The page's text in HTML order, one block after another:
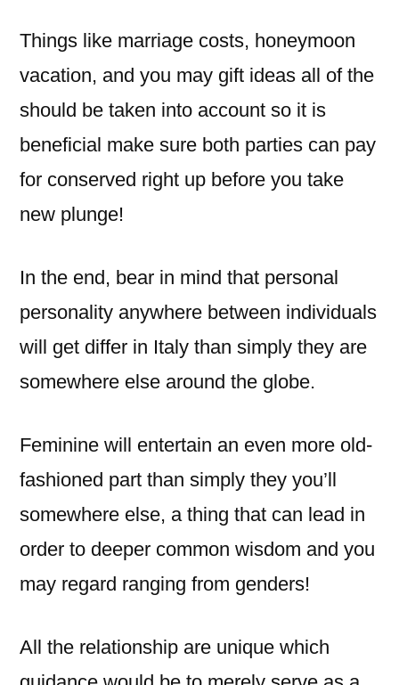
Things like marriage costs, honeymoon
vacation, and you may gift ideas all of the
should be taken into account so it is
beneficial make sure both parties can pay
for conserved right up before you take
new plunge!
In the end, bear in mind that personal
personality anywhere between individuals
will get differ in Italy than simply they are
somewhere else around the globe.
Feminine will entertain an even more old-
fashioned part than simply they you’ll
somewhere else, a thing that can lead in
order to deeper common wisdom and you
may regard ranging from genders!
All the relationship are unique which